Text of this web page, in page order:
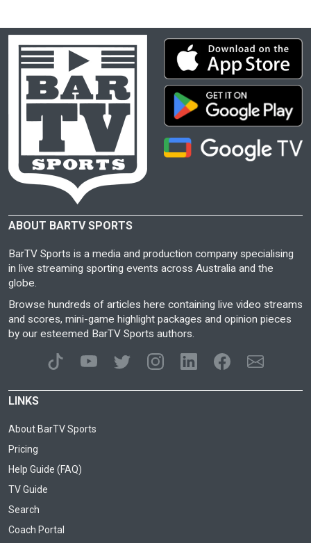
ABOUT BARTV SPORTS
BarTV Sports is a media and production company specialising
in live streaming sporting events across Australia and the
globe.
Browse hundreds of articles here containing live video streams
and scores, mini-game highlight packages and opinion pieces
by our esteemed BarTV Sports authors.
LINKS
About BarTV Sports
Pricing
Help Guide (FAQ)
TV Guide
Search
Coach Portal